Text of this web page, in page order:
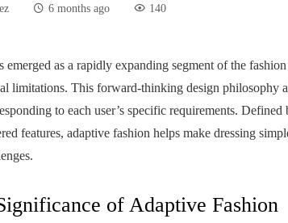
6 months ago 140
emerged as a rapidly expanding segment of the
limitations. This forward‑thinking design philosophy
to each user’s specific requirements.
features, adaptive fashion helps make dressing
of Adaptive Fashion